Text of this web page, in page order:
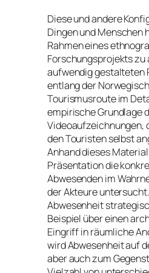
Diese und andere
Dingen und Menschen
Rahmen eines
Forschungsprojekts
aufwendig gestalteten
entlang der
Tourismusroute im
empirische Grundlage
Videoaufzeichnungen,
den Touristen selbst
Anhand dieses
Präsentation die
Abwesenden im
der Akteure
Abwesenheit
Beispiel über einen
Eingriff in räumliche
wird Abwesenheit auf
aber auch zum